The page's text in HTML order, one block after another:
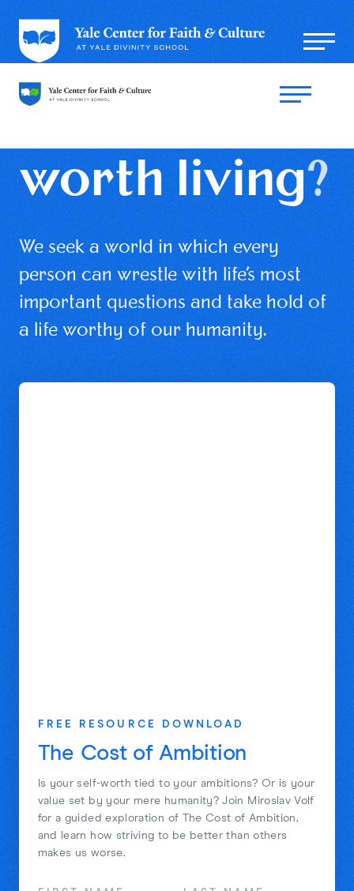
worth living?
We seek a world in which every
person can wrestle with life’s most
important questions and take hold of
a life worthy of our humanity.
FREE RESOURCE DOWNLOAD
The Cost of Ambition
Is your self-worth tied to your ambitions? Or is your
value set by your mere humanity? Join Miroslav Volf
for a guided exploration of The Cost of Ambition,
and learn how striving to be better than others
makes us worse.